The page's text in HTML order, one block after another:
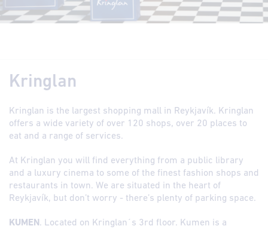
Kringlan
Kringlan is the largest shopping mall in Reykjavík. Kringlan
offers a wide variety of over 120 shops, over 20 places to
eat and a range of services.
At Kringlan you will find everything from a public library
and a luxury cinema to some of the finest fashion shops and
restaurants in town. We are situated in the heart of
Reykjavík, but don’t worry - there’s plenty of parking space.
KUMEN. Located on Kringlan´s 3rd floor. Kumen is a